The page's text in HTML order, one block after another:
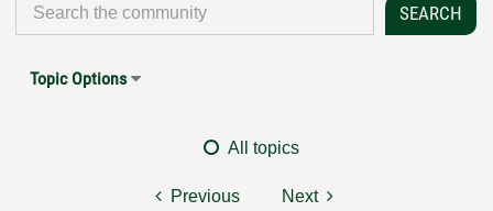
Topic Options
All topics
Previous Next